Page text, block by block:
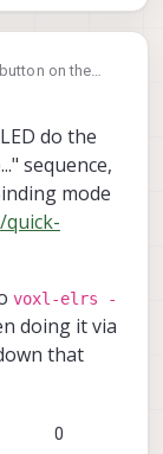
on the
on should
do the
sequence,
mode
voxl-elrs -
doing it via
that
0